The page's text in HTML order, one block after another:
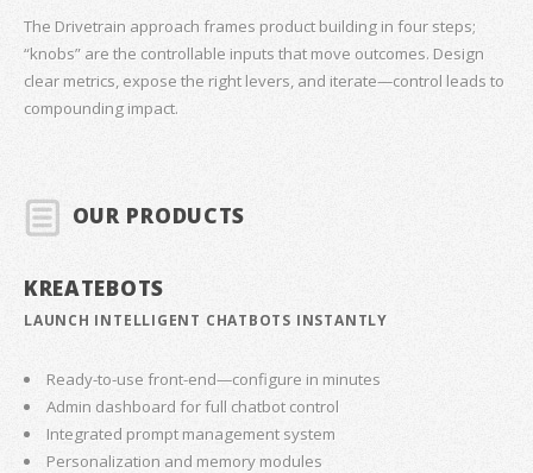
The Drivetrain approach frames product building in four steps;
“knobs” are the controllable inputs that move outcomes. Design
clear metrics, expose the right levers, and iterate—control leads to
compounding impact.
OUR PRODUCTS
KREATEBOTS
LAUNCH INTELLIGENT CHATBOTS INSTANTLY
Ready-to-use front-end—configure in minutes
Admin dashboard for full chatbot control
Integrated prompt management system
Personalization and memory modules